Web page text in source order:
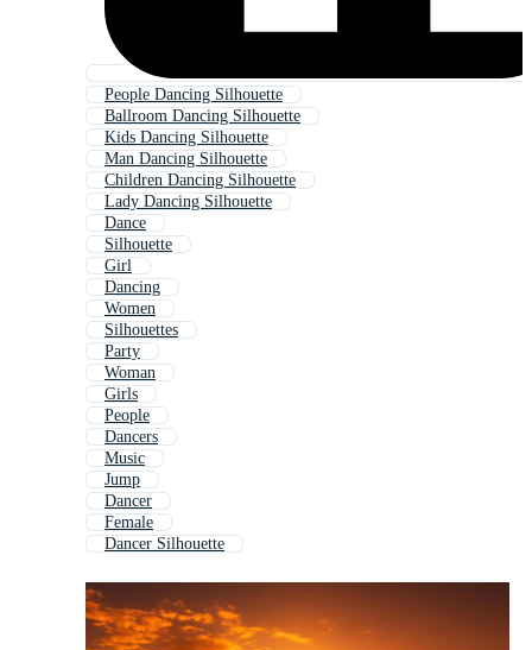
People Dancing Silhouette
Ballroom Dancing Silhouette
Kids Dancing Silhouette
Man Dancing Silhouette
Children Dancing Silhouette
Lady Dancing Silhouette
Dance
Silhouette
Girl
Dancing
Women
Silhouettes
Party
Woman
Girls
People
Dancers
Music
Jump
Dancer
Female
Dancer Silhouette